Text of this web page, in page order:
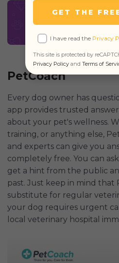
PetCoach
Every dog owner has
app provides trusted
about your pet's wellness.
training, or anything else,
and experts can give you
completely free. You can
get a hint from the public
past. Just keep in mind that
substitute for regular
your dog requires urgent
local veterinary hospital
GET THE
I have read the Privacy
This site is protected by
Privacy Policyand Terms of